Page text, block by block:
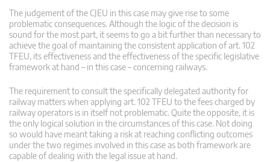
The judgement of the CJEU in this case may give rise to some
problematic consequences. Although the logic of the decision is
sound for the most part, it seems to go a bit further than necessary to
achieve the goal of maintaining the consistent application of art. 102
TFEU, its effectiveness and the effectiveness of the specific legislative
framework at hand – in this case – concerning railways.
The requirement to consult the specifically delegated authority for
railway matters when applying art. 102 TFEU to the fees charged by
railway operators is in itself not problematic. Quite the opposite, it is
the only logical solution in the circumstances of this case. Not doing
so would have meant taking a risk at reaching conflicting outcomes
under the two regimes involved in this case as both framework are
capable of dealing with the legal issue at hand.